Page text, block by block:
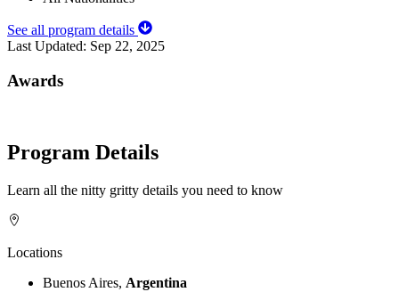
See all program details
Last Updated: Sep 22, 2025
Awards
Program Details
Learn all the nitty gritty details you need to know
Locations
Buenos Aires, Argentina